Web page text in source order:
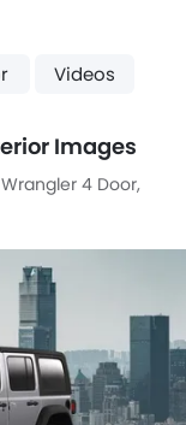
Videos
Images
4 Door,